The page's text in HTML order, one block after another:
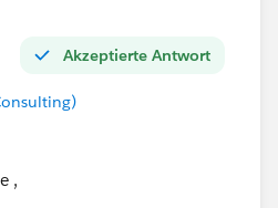
password key from.
i hv more attribute on same
Akzeptierte Antwort
,